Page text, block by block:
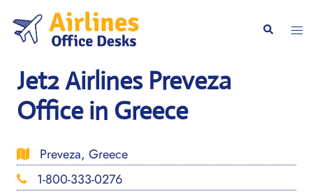
content
Search
Jet2 Airlines Preveza
Office in Greece
Preveza, Greece
1-800-333-0276